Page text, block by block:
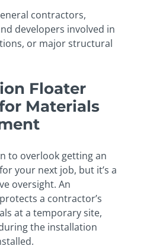
contractors,
developers involved in
or major structural
Floater
Materials
to overlook getting an
for your next job, but it’s a
oversight. An
a contractor’s
at a temporary site,
the installation